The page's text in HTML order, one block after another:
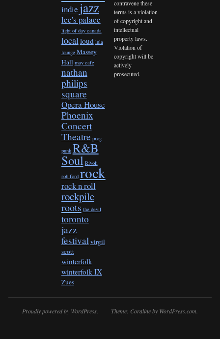
indiejazz
lee's palace
light of day canada
localloud lula
lounge Massey
Hall may cafe
nathan
philips
square
Opera House
Phoenix
Concert
Theatre prog
punk R&B
Soul Rivoli
rob ford rock
rock n roll
rockpile
roots the devil
toronto
jazz
festivalvirgil
scott
winterfolk
winterfolk IX
Zues
contravene these
terms is a violation
of copyright and
intellectual
property laws.
Violation of
copyright will be
actively
prosecuted.
Proudly powered by WordPress. Theme: Coraline by WordPress.com